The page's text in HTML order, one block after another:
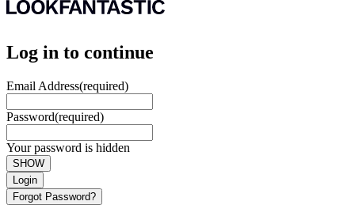
Log in to continue
Email Address(required)
Password(required)
Your password is hidden
SHOW
Login
Forgot Password?